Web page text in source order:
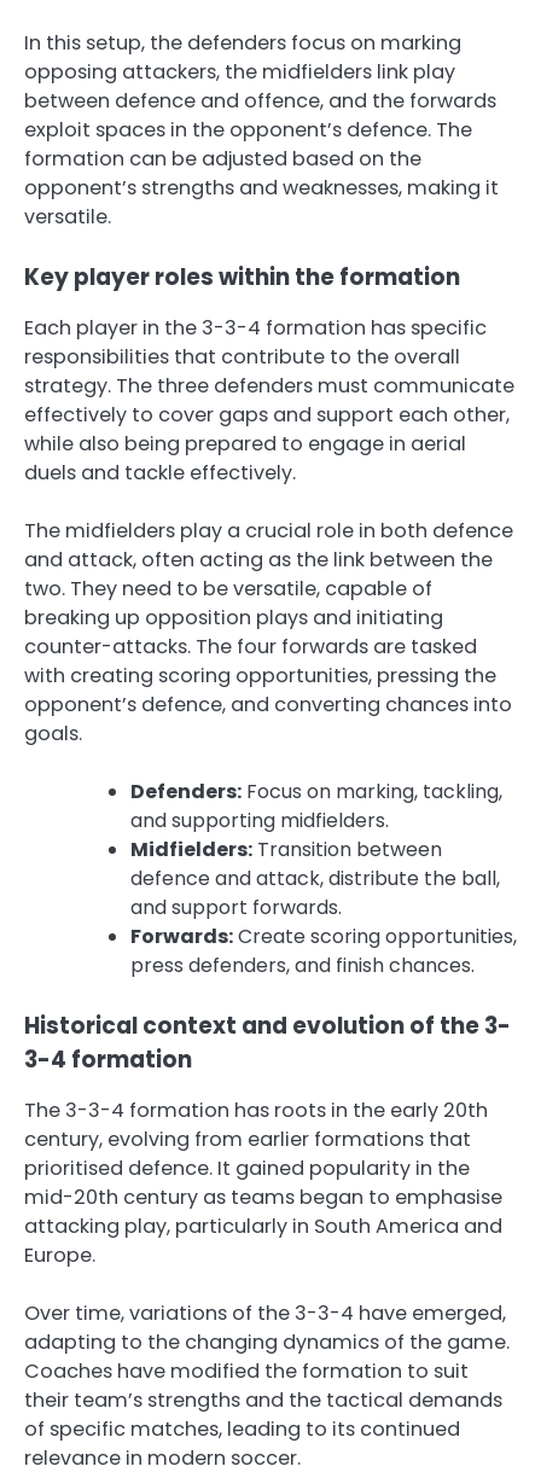
In this setup, the defenders focus on marking
opposing attackers, the midfielders link play
between defence and offence, and the forwards
exploit spaces in the opponent’s defence. The
formation can be adjusted based on the
opponent’s strengths and weaknesses, making it
versatile.
Key player roles within the formation
Each player in the 3-3-4 formation has specific
responsibilities that contribute to the overall
strategy. The three defenders must communicate
effectively to cover gaps and support each other,
while also being prepared to engage in aerial
duels and tackle effectively.
The midfielders play a crucial role in both defence
and attack, often acting as the link between the
two. They need to be versatile, capable of
breaking up opposition plays and initiating
counter-attacks. The four forwards are tasked
with creating scoring opportunities, pressing the
opponent’s defence, and converting chances into
goals.
Defenders: Focus on marking, tackling,
and supporting midfielders.
Midfielders: Transition between
defence and attack, distribute the ball,
and support forwards.
Forwards:Create scoring opportunities,
press defenders, and finish chances.
Historical context and evolution of the 3-
3-4 formation
The 3-3-4 formation has roots in the early 20th
century, evolving from earlier formations that
prioritised defence. It gained popularity in the
mid-20th century as teams began to emphasise
attacking play, particularly in South America and
Europe.
Over time, variations of the 3-3-4 have emerged,
adapting to the changing dynamics of the game.
Coaches have modified the formation to suit
their team’s strengths and the tactical demands
of specific matches, leading to its continued
relevance in modern soccer.